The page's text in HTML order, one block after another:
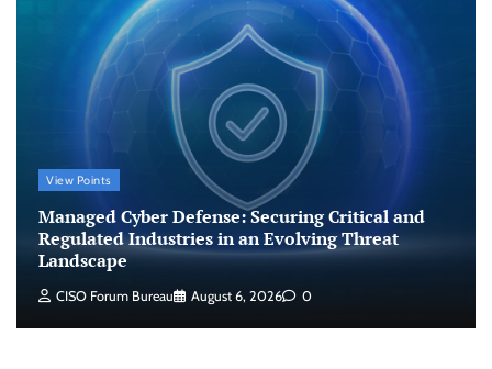
View Points
Managed Cyber Defense: Securing Critical and
Regulated Industries in an Evolving Threat
Landscape
CISO Forum Bureau August 6, 2026 0
Agent Security
CISO Forum Bureau August 6, 2026
Managed Cyber Defense: Securing Critical and
Regulated Industries in an Evolving Threat
Landscape
CISO Forum Bureau
Beyond the Model: Why Inference Is India’s
Jagrati Rakheja